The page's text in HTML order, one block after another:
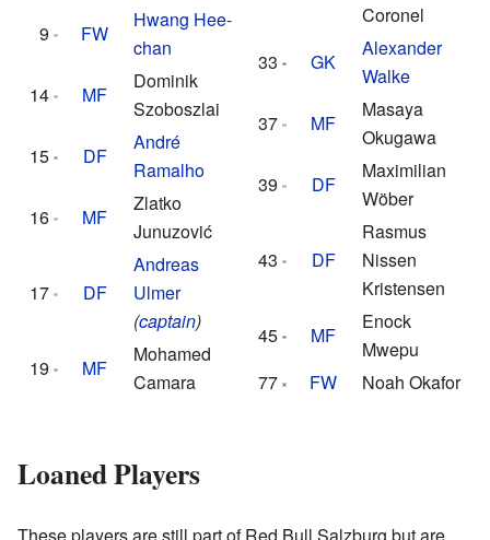
9
FW
Hwang Hee-
chan
14
MF
Dominik
Szoboszlai
15
DF
André
Ramalho
16
MF
Zlatko
Junuzović
17 DF
Andreas
Ulmer
(captain)
19
MF
Mohamed
Camara
Coronel
33
GK
Alexander
Walke
37
MF
Masaya
Okugawa
39
DF
Maximilian
Wöber
43 DF
Rasmus
Nissen
Kristensen
45
MF
Enock
Mwepu
77
FW Noah Okafor
Loaned Players
These players are still part of Red Bull Salzburg but are